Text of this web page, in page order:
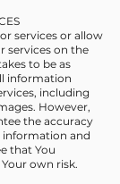
services or allow
services on the
to be as
information
including
However,
the accuracy
and
that You
own risk.